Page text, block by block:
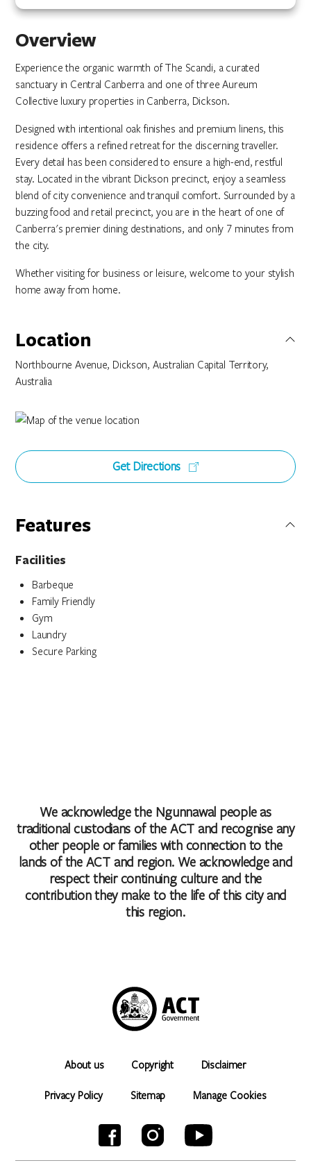
Overview
Experience the organic warmth of The Scandi, a curated
sanctuary in Central Canberra and one of three Aureum
Collective luxury properties in Canberra, Dickson.
Designed with intentional oak finishes and premium linens, this
residence offers a refined retreat for the discerning traveller.
Every detail has been considered to ensure a high-end, restful
stay. Located in the vibrant Dickson precinct, enjoy a seamless
blend of city convenience and tranquil comfort. Surrounded by a
buzzing food and retail precinct, you are in the heart of one of
Canberra's premier dining destinations, and only 7 minutes from
the city.
Whether visiting for business or leisure, welcome to your stylish
home away from home.
Location
Northbourne Avenue, Dickson, Australian Capital Territory,
Australia
Get Directions
Features
Facilities
Barbeque
Family Friendly
Gym
Laundry
Secure Parking
We acknowledge the Ngunnawal people as
traditional custodians of the ACT and recognise any
other people or families with connection to the
lands of the ACT and region. We acknowledge and
respect their continuing culture and the
contribution they make to the life of this city and
this region.
About us Copyright Disclaimer
Privacy Policy Sitemap Manage Cookies